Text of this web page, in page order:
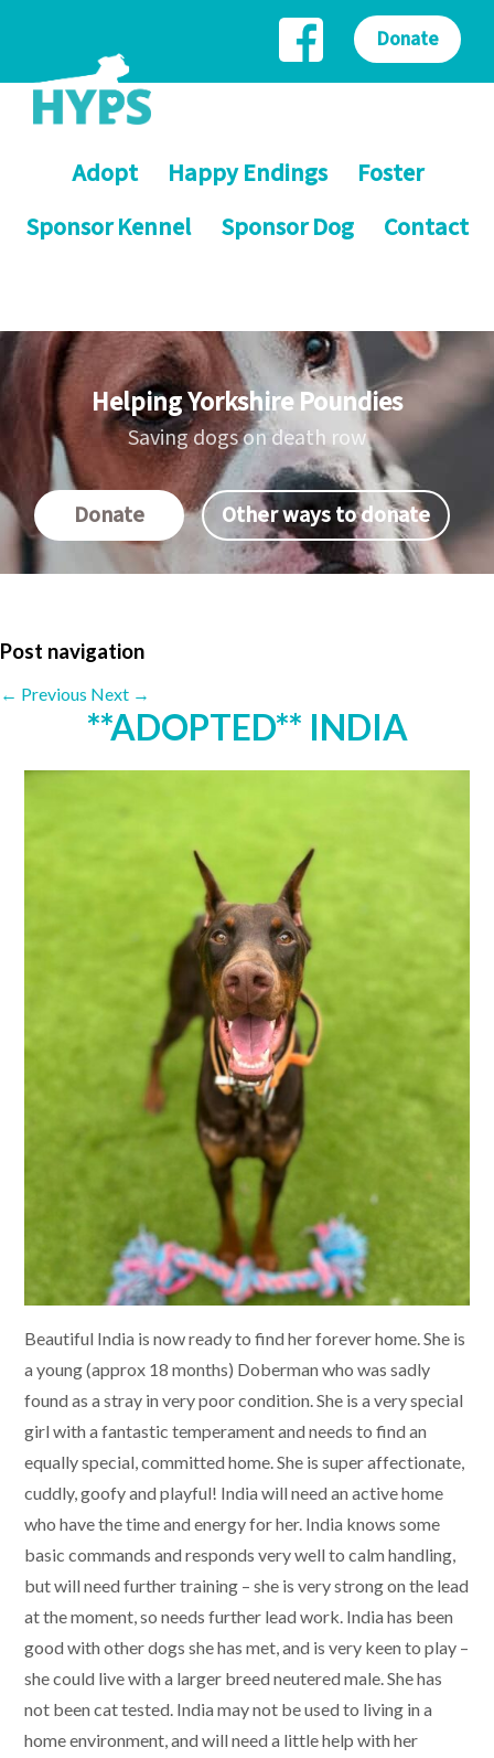
Adopt Happy Endings
Foster
Sponsor Kennel
Sponsor Dog Contact
Donate
Helping Yorkshire Poundies
Saving dogs on death row
Donate Other ways to donate
Post navigation
← Previous Next →
**ADOPTED** INDIA
Beautiful India is now ready to find her forever home. She is
a young (approx 18 months) Doberman who was sadly
found as a stray in very poor condition. She is a very special
girl with a fantastic temperament and needs to find an
equally special, committed home. She is super affectionate,
cuddly, goofy and playful! India will need an active home
who have the time and energy for her. India knows some
basic commands and responds very well to calm handling,
but will need further training – she is very strong on the lead
at the moment, so needs further lead work. India has been
good with other dogs she has met, and is very keen to play –
she could live with a larger breed neutered male. She has
not been cat tested. India may not be used to living in a
home environment, and will need a little help with her